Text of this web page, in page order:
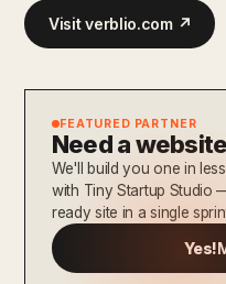
Visit verblio.com ↗
FEATURED PARTNER
Need a
We'll build you one in
with Tiny Startup Studio
ready site in a single
Yes!